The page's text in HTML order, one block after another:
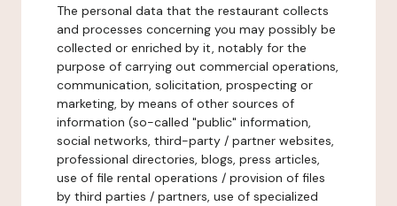
The personal data that the restaurant collects
and processes concerning you may possibly be
collected or enriched by it, notably for the
purpose of carrying out commercial operations,
communication, solicitation, prospecting or
marketing, by means of other sources of
information (so-called "public" information,
social networks, third-party / partner websites,
professional directories, blogs, press articles,
use of file rental operations / provision of files
by third parties / partners, use of specialized